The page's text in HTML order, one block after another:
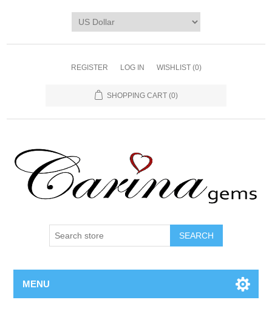
REGISTER LOG IN WISHLIST (0)
SHOPPING CART (0)
SEARCH
MENU